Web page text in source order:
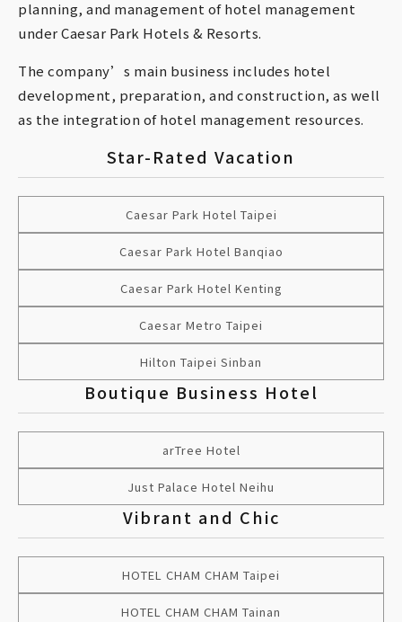
planning, and management of hotel management
under Caesar Park Hotels & Resorts.
The company’s main business includes hotel
development, preparation, and construction, as well
as the integration of hotel management resources.
Star-Rated Vacation
Caesar Park Hotel Taipei
Caesar Park Hotel Banqiao
Caesar Park Hotel Kenting
Caesar Metro Taipei
Hilton Taipei Sinban
Boutique Business Hotel
arTree Hotel
Just Palace Hotel Neihu
Vibrant and Chic
HOTEL CHAM CHAM Taipei
HOTEL CHAM CHAM Tainan